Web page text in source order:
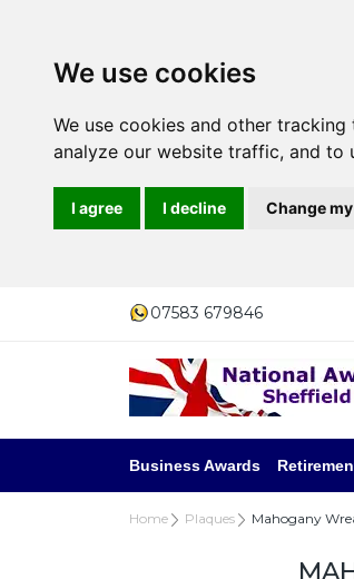
We use cookies
We use cookies and other
analyze our website traffic, and to
I agree I decline Change
07583 679846
Business Awards
Home Plaques Mahogany